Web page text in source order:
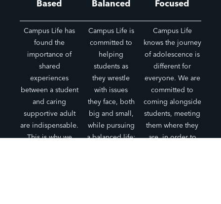
Based
Balanced
Focused
Campus Life has
found the
importance of
shared
experiences
between a student
and caring
supportive adult
are indispensable.
This is why we
Campus Life is
committed to
helping
students as
they wrestle
with issues
they face, both
big and small,
while pursuing
a balanced life:
Campus Life
knows the journey
of adolescence is
different for
everyone. We are
committed to
coming alongside
students, meeting
them where they
are, in order to